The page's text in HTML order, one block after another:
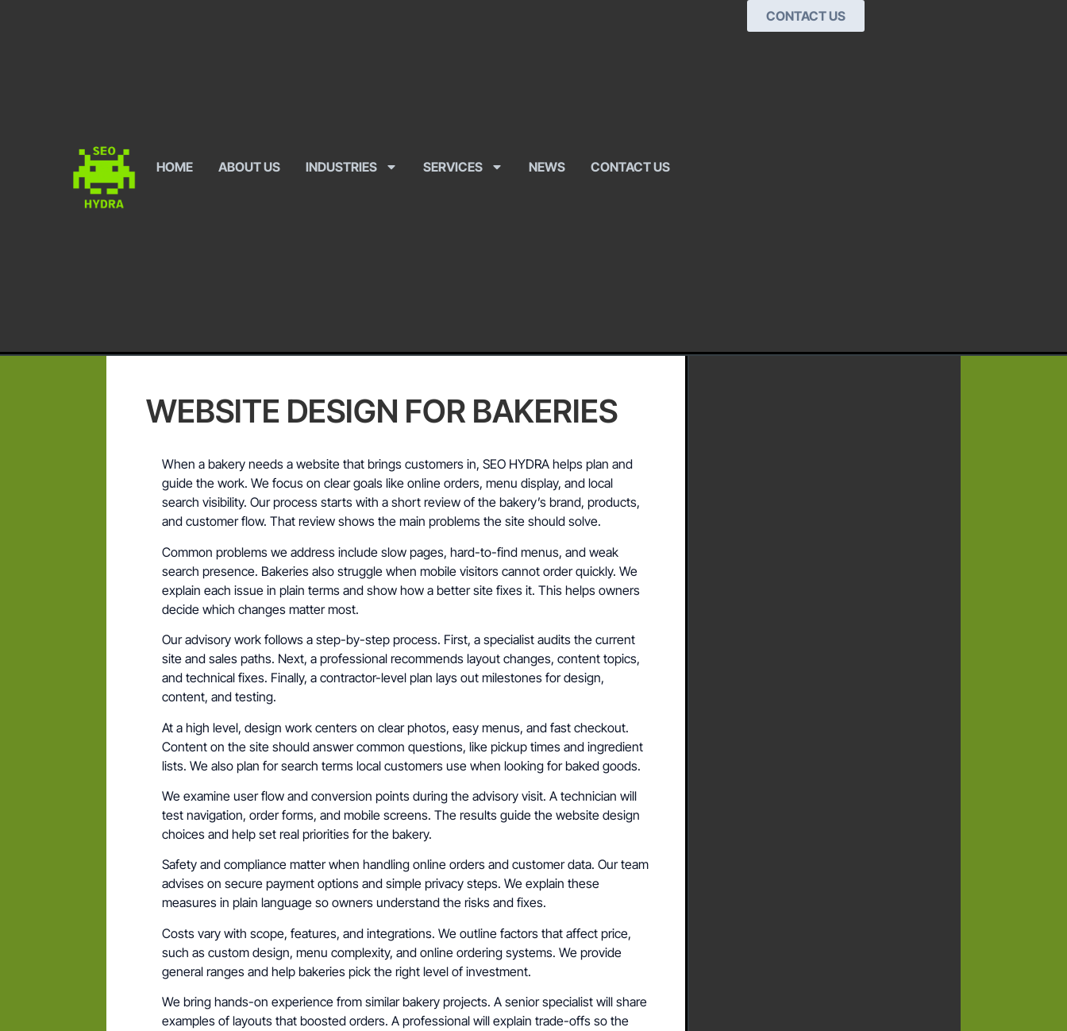
HOME ABOUT US INDUSTRIES SERVICES NEWS CONTACT US
CONTACT US
WEBSITE DESIGN FOR BAKERIES
When a bakery needs a website that brings customers in, SEO HYDRA helps plan and
guide the work. We focus on clear goals like online orders, menu display, and local
search visibility. Our process starts with a short review of the bakery’s brand, products,
and customer flow. That review shows the main problems the site should solve.
Common problems we address include slow pages, hard-to-find menus, and weak
search presence. Bakeries also struggle when mobile visitors cannot order quickly. We
explain each issue in plain terms and show how a better site fixes it. This helps owners
decide which changes matter most.
Our advisory work follows a step-by-step process. First, a specialist audits the current
site and sales paths. Next, a professional recommends layout changes, content topics,
and technical fixes. Finally, a contractor-level plan lays out milestones for design,
content, and testing.
At a high level, design work centers on clear photos, easy menus, and fast checkout.
Content on the site should answer common questions, like pickup times and ingredient
lists. We also plan for search terms local customers use when looking for baked goods.
We examine user flow and conversion points during the advisory visit. A technician will
test navigation, order forms, and mobile screens. The results guide the website design
choices and help set real priorities for the bakery.
Safety and compliance matter when handling online orders and customer data. Our team
advises on secure payment options and simple privacy steps. We explain these
measures in plain language so owners understand the risks and fixes.
Costs vary with scope, features, and integrations. We outline factors that affect price,
such as custom design, menu complexity, and online ordering systems. We provide
general ranges and help bakeries pick the right level of investment.
We bring hands-on experience from similar bakery projects. A senior specialist will share
examples of layouts that boosted orders. A professional will explain trade-offs so the